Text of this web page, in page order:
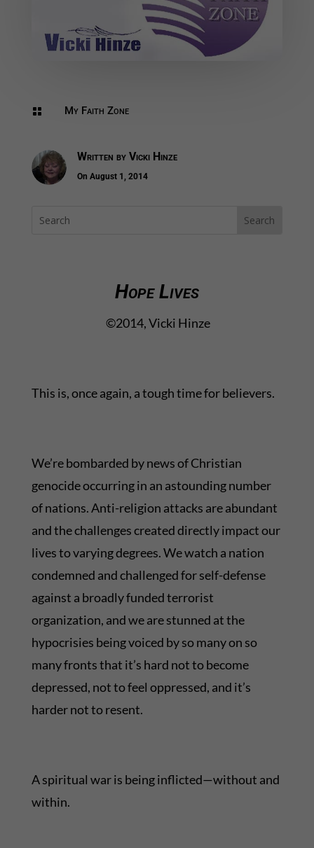
 My Faith Zone
Written by Vicki Hinze
On August 1, 2014
Hope Lives
©2014, Vicki Hinze
This is, once again, a tough time for believers.
We’re bombarded by news of Christian
genocide occurring in an astounding number
of nations. Anti-religion attacks are abundant
and the challenges created directly impact our
lives to varying degrees. We watch a nation
condemned and challenged for self-defense
against a broadly funded terrorist
organization, and we are stunned at the
hypocrisies being voiced by so many on so
many fronts that it’s hard not to become
depressed, not to feel oppressed, and it’s
harder not to resent.
A spiritual war is being inflicted—without and
within.